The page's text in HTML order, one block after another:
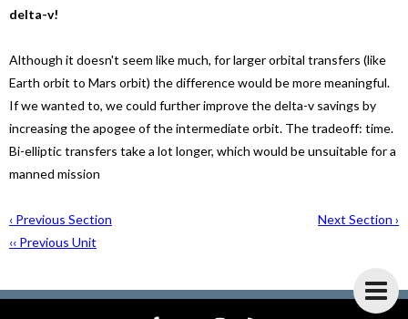
delta-v!
Although it doesn't seem like much, for larger orbital transfers (like
Earth orbit to Mars orbit) the difference would be more meaningful.
If we wanted to, we could further improve the delta-v savings by
increasing the apogee of the intermediate orbit. The tradeoff: time.
Bi-elliptic transfers take a lot longer, which would be unsuitable for a
manned mission
‹ Previous Section
Next Section ›
‹‹ Previous Unit